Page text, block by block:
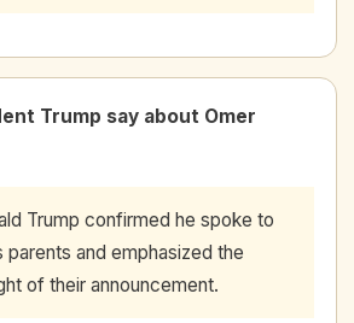
Trump say about Omer
Trump confirmed he spoke to
and emphasized the
of their announcement.